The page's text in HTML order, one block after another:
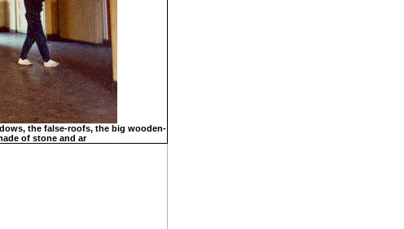
the false-roofs, the big wooden-
of stone and ar